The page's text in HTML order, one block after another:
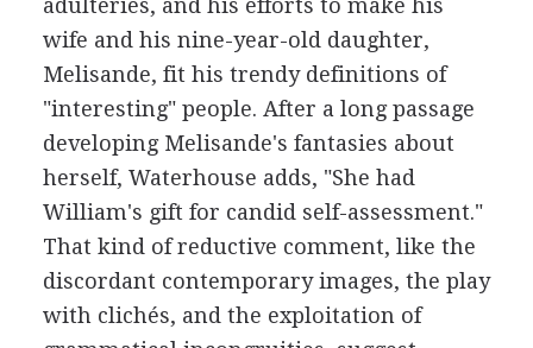
adulteries, and his efforts to make his
wife and his nine-year-old daughter,
Melisande, fit his trendy definitions of
"interesting" people. After a long passage
developing Melisande's fantasies about
herself, Waterhouse adds, "She had
William's gift for candid self-assessment."
That kind of reductive comment, like the
discordant contemporary images, the play
with clichés, and the exploitation of